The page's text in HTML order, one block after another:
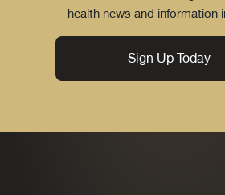
health news and information
Sign Up Today